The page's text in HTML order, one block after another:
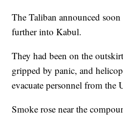
The Taliban announced
further into Kabul.
They had been on the
gripped by panic, and
evacuate personnel from the
Smoke rose near the